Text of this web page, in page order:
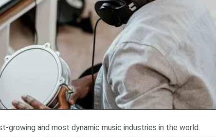
growing and most dynamic music industries in the world.